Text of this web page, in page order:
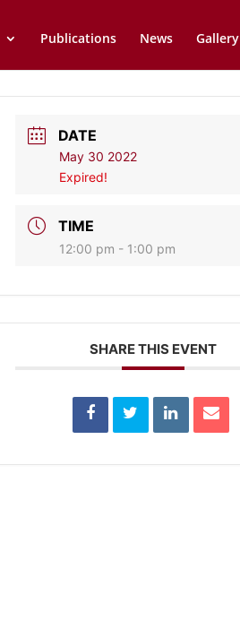
Publications News Gallery
DATE
May 30 2022
Expired!
TIME
12:00 pm - 1:00 pm
SHARE THIS EVENT